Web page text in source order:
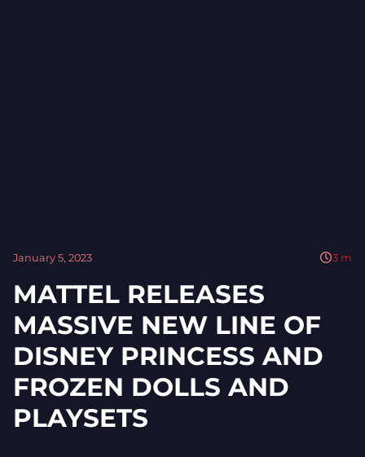
January 5, 2023 3 m
MATTEL RELEASES
MASSIVE NEW LINE OF
DISNEY PRINCESS AND
FROZEN DOLLS AND
PLAYSETS